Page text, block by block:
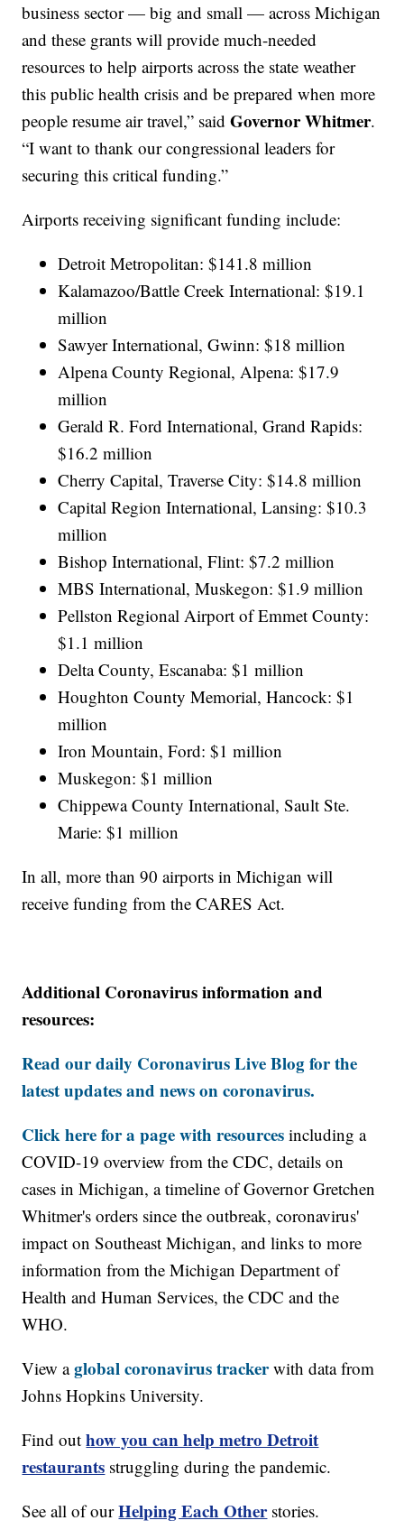
business sector — big and small — across Michigan
and these grants will provide much-needed
resources to help airports across the state weather
this public health crisis and be prepared when more
people resume air travel,” saidGovernor Whitmer.
“I want to thank our congressional leaders for
securing this critical funding.”
Airports receiving significant funding include:
Detroit Metropolitan: $141.8 million
Kalamazoo/Battle Creek International: $19.1
million
Sawyer International, Gwinn: $18 million
Alpena County Regional, Alpena: $17.9
million
Gerald R. Ford International, Grand Rapids:
$16.2 million
Cherry Capital, Traverse City: $14.8 million
Capital Region International, Lansing: $10.3
million
Bishop International, Flint: $7.2 million
MBS International, Muskegon: $1.9 million
Pellston Regional Airport of Emmet County:
$1.1 million
Delta County, Escanaba: $1 million
Houghton County Memorial, Hancock: $1
million
Iron Mountain, Ford: $1 million
Muskegon: $1 million
Chippewa County International, Sault Ste.
Marie: $1 million
In all, more than 90 airports in Michigan will
receive funding from the CARES Act.
Additional Coronavirus information and
resources:
Read our daily Coronavirus Live Blog for the
latest updates and news on coronavirus.
Click here for a page with resources including a
COVID-19 overview from the CDC, details on
cases in Michigan, a timeline of Governor Gretchen
Whitmer's orders since the outbreak, coronavirus'
impact on Southeast Michigan, and links to more
information from the Michigan Department of
Health and Human Services, the CDC and the
WHO.
View aglobal coronavirus trackerwith data from
Johns Hopkins University.
Find outhow you can help metro Detroit
restaurants struggling during the pandemic.
See all of ourHelping Each Otherstories.